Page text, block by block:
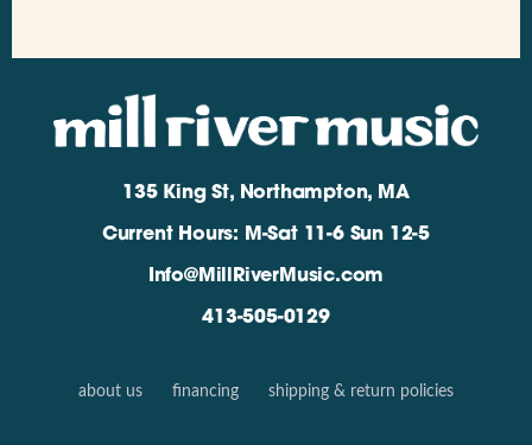
135 King St, Northampton, MA
Current Hours: M-Sat 11-6 Sun 12-5
Info@MillRiverMusic.com
413-505-0129
about us financing shipping & return policies